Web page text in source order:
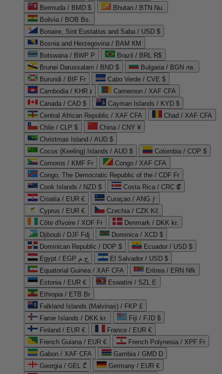
Bermuda / BMD $
Bhutan / BTN Nu.
Bolivia / BOB Bs.
Bonaire, Sint Eustatius and Saba / USD $
Bosnia and Herzegovina / BAM КМ
Botswana / BWP P
Brazil / BRL R$
Brunei Darussalam / BND $
Bulgaria / BGN лв.
Burundi / BIF Fr
Cabo Verde / CVE $
Cambodia / KHR ៛
Cameroon / XAF CFA
Canada / CAD $
Cayman Islands / KYD $
Central African Republic / XAF CFA
Chad / XAF CFA
Chile / CLP $
China / CNY ¥
Christmas Island / AUD $
Cocos (Keeling) Islands / AUD $
Colombia / COP $
Comoros / KMF Fr
Congo / XAF CFA
Congo, The Democratic Republic of the / CDF Fr
Cook Islands / NZD $
Costa Rica / CRC ₡
Croatia / EUR €
Curaçao / ANG ƒ
Cyprus / EUR €
Czechia / CZK Kč
Côte d'Ivoire / XOF Fr
Denmark / DKK kr.
Djibouti / DJF Fdj
Dominica / XCD $
Dominican Republic / DOP $
Ecuador / USD $
Egypt / EGP ج.م
El Salvador / USD $
Equatorial Guinea / XAF CFA
Eritrea / ERN Nfk
Estonia / EUR €
Eswatini / SZL E
Ethiopia / ETB Br
Falkland Islands (Malvinas) / FKP £
Faroe Islands / DKK kr.
Fiji / FJD $
Finland / EUR €
France / EUR €
French Guiana / EUR €
French Polynesia / XPF Fr
Gabon / XAF CFA
Gambia / GMD D
Georgia / GEL ₾
Germany / EUR €